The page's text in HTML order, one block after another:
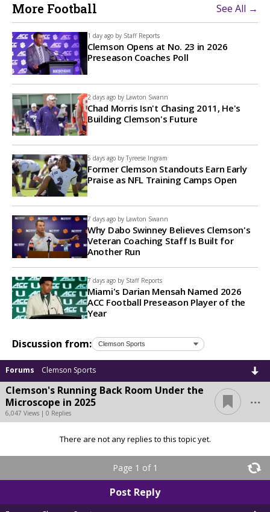
More Football See All →
1 day ago by Staff Reports
Clemson Opens at No. 23 in 2026
Preseason Coaches Poll
2 days ago by Lawton Swann
Chad Morris Isn't Chasing 2011, He's
Building Clemson's Future
5 days ago by Tyreese Ingram
Former Clemson Standouts Earn Early
Praise as NFL Training Camps Open
7 days ago by Lawton Swann
Why Dabo Swinney Believes Clemson's
Veteran Coaching Staff Is Built for
Another Run
7 days ago by Staff Reports
Miami's Darian Mensah Named 2026
ACC Football Preseason Player of the
Year
Discussion from:
Forums Clemson Sports
Clemson's Running Back Room Under the
Microscope in 2025
6,047 Views | 0 Replies
...
There are not any replies to this topic yet.
Page 1 of 1
Post Reply